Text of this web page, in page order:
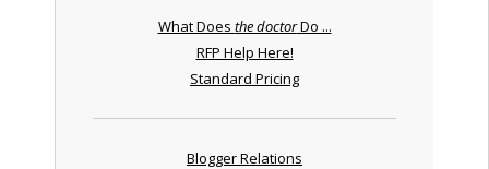
What Does the doctorDo ...
RFP Help Here!
Standard Pricing
Blogger Relations